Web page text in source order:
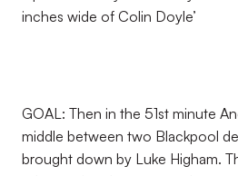
inches wide of Colin Doyle’
GOAL: Then in the 51st minute
middle between two Blackpool
brought down by Luke Higham.